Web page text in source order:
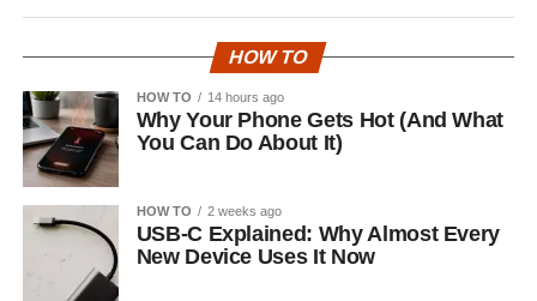
HOW TO
HOW TO 14 hours ago
Why Your Phone Gets Hot (And What
You Can Do About It)
HOW TO 2 weeks ago
USB-C Explained: Why Almost Every
New Device Uses It Now